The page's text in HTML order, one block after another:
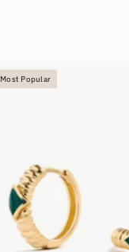
Most Popular